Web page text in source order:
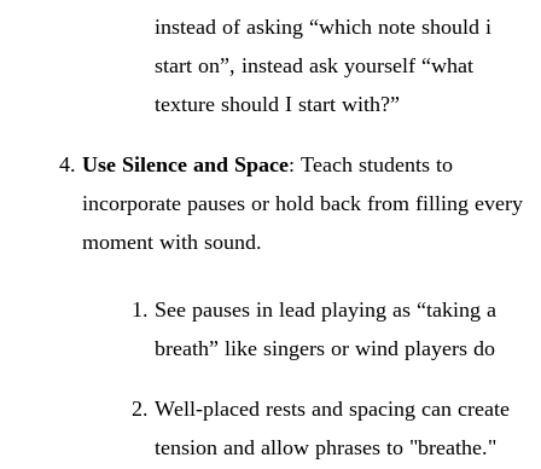
instead of asking “which note should i
start on”, instead ask yourself “what
texture should I start with?”
Use Silence and Space: Teach students to
incorporate pauses or hold back from filling every
moment with sound.
See pauses in lead playing as “taking a
breath” like singers or wind players do
Well-placed rests and spacing can create
tension and allow phrases to "breathe."